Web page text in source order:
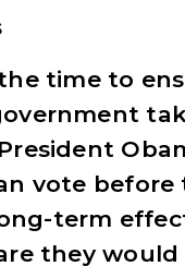
time to
vote
term
they